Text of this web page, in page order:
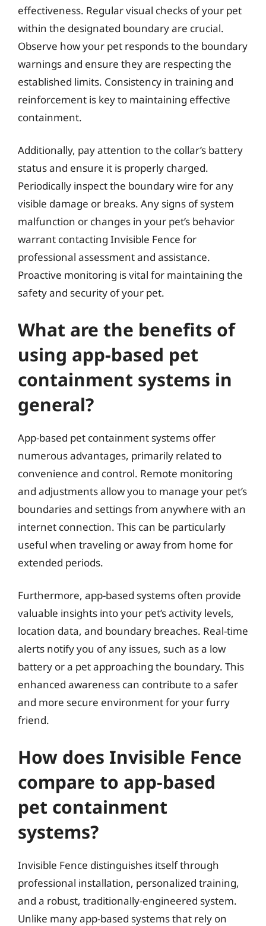
effectiveness. Regular visual checks of your pet
within the designated boundary are crucial.
Observe how your pet responds to the boundary
warnings and ensure they are respecting the
established limits. Consistency in training and
reinforcement is key to maintaining effective
containment.
Additionally, pay attention to the collar’s battery
status and ensure it is properly charged.
Periodically inspect the boundary wire for any
visible damage or breaks. Any signs of system
malfunction or changes in your pet’s behavior
warrant contacting Invisible Fence for
professional assessment and assistance.
Proactive monitoring is vital for maintaining the
safety and security of your pet.
What are the benefits of
using app-based pet
containment systems in
general?
App-based pet containment systems offer
numerous advantages, primarily related to
convenience and control. Remote monitoring
and adjustments allow you to manage your pet’s
boundaries and settings from anywhere with an
internet connection. This can be particularly
useful when traveling or away from home for
extended periods.
Furthermore, app-based systems often provide
valuable insights into your pet’s activity levels,
location data, and boundary breaches. Real-time
alerts notify you of any issues, such as a low
battery or a pet approaching the boundary. This
enhanced awareness can contribute to a safer
and more secure environment for your furry
friend.
How does Invisible Fence
compare to app-based
pet containment
systems?
Invisible Fence distinguishes itself through
professional installation, personalized training,
and a robust, traditionally-engineered system.
Unlike many app-based systems that rely on